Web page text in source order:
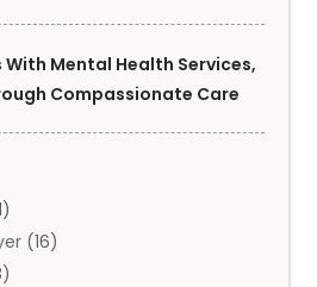
Mental Health Services,
Compassionate Care
(16)